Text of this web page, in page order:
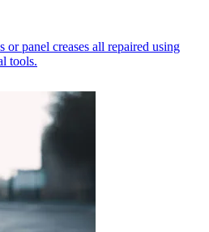
panel creases all repaired using
tools.